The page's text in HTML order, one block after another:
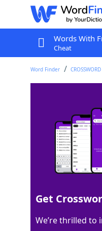
Words With
Cheat
Word Finder
Like
Last seen: The
Matching Answer
100%
7
Get
We’re thrilled to